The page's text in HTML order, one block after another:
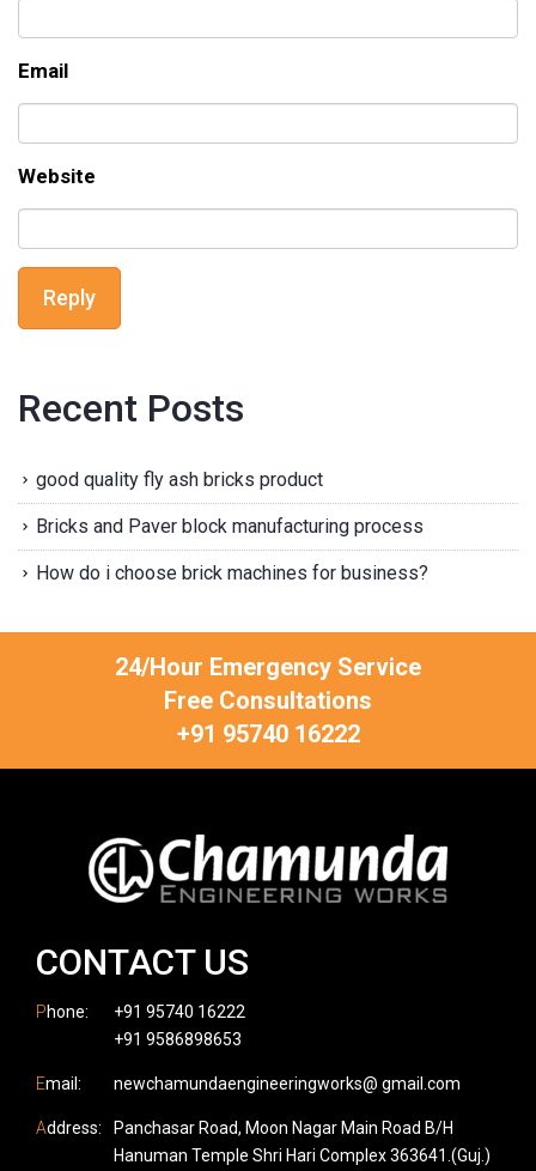
Email
Website
Reply
Recent Posts
good quality fly ash bricks product
Bricks and Paver block manufacturing process
How do i choose brick machines for business?
24/Hour Emergency Service
Free Consultations
+91 95740 16222
CONTACT US
Phone:
+91 95740 16222
+91 9586898653
Email: newchamundaengineeringworks@ gmail.com
Address:
Panchasar Road, Moon Nagar Main Road B/H
Hanuman Temple Shri Hari Complex 363641.(Guj.)